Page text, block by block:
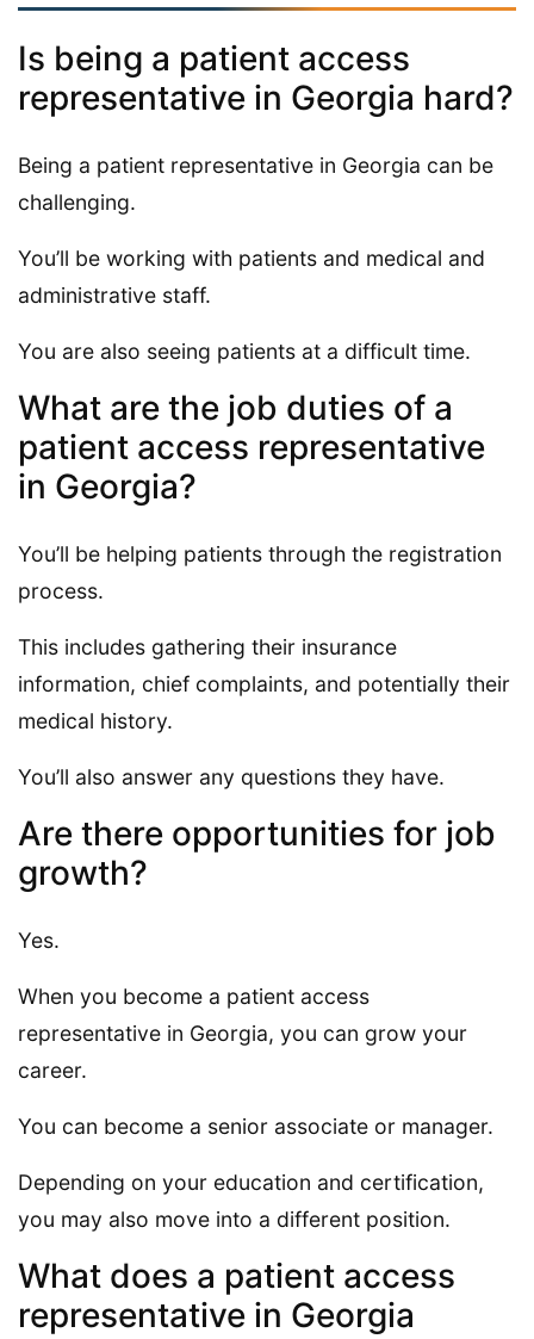
Is being a patient access
representative in Georgia hard?
Being a patient representative in Georgia can be
challenging.
You’ll be working with patients and medical and
administrative staff.
You are also seeing patients at a difficult time.
What are the job duties of a
patient access representative
in Georgia?
You’ll be helping patients through the registration
process.
This includes gathering their insurance
information, chief complaints, and potentially their
medical history.
You’ll also answer any questions they have.
Are there opportunities for job
growth?
Yes.
When you become a patient access
representative in Georgia, you can grow your
career.
You can become a senior associate or manager.
Depending on your education and certification,
you may also move into a different position.
What does a patient access
representative in Georgia